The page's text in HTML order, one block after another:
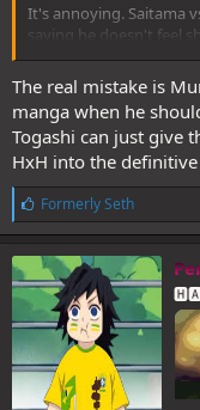
It's annoying. Saitama
saying he doesn't feel
and I should never
The real mistake is
manga when he
Togashi can just give
HxH into the
L
i
k
e
s
Formerly Seth